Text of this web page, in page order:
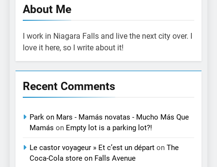
About Me
I work in Niagara Falls and live the next city over. I
love it here, so I write about it!
Recent Comments
Park on Mars - Mamás novatas - Mucho Más Que
Mamás on Empty lot is a parking lot?!
Le castor voyageur » Et c’est un départ on The
Coca-Cola store on Falls Avenue